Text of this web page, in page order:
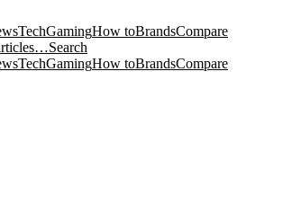
TechGamingHow toBrandsCompare
Search
TechGamingHow toBrandsCompare